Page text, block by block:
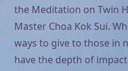
the Meditation on Twin
Master Choa Kok Sui.
ways to give to those in
have the depth of